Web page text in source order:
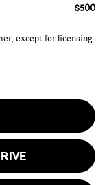
$500
except for licensing